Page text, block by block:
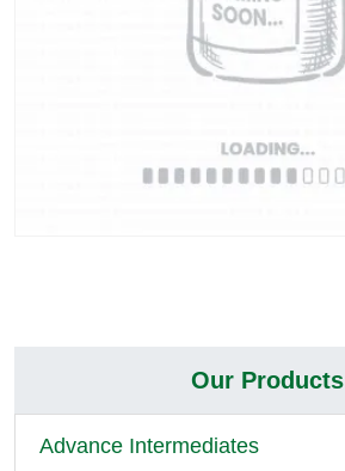
Our Products
Advance Intermediates